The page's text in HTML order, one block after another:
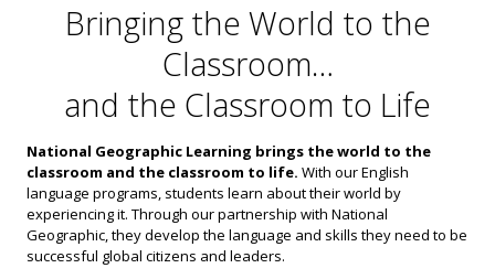
Bringing the World to the
Classroom…
and the Classroom to Life
National Geographic Learning brings the world to the
classroom and the classroom to life. With our English
language programs, students learn about their world by
experiencing it. Through our partnership with National
Geographic, they develop the language and skills they need to be
successful global citizens and leaders.